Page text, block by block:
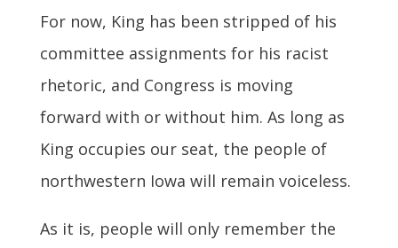
For now, King has been stripped of his
committee assignments for his racist
rhetoric, and Congress is moving
forward with or without him. As long as
King occupies our seat, the people of
northwestern Iowa will remain voiceless.
As it is, people will only remember the